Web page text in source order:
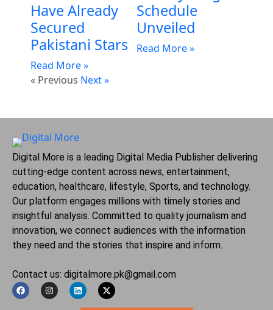
Have Already
Secured
Pakistani Stars
Read More »
Schedule
Unveiled
Read More »
« Previous Next »
Digital More is a leading Digital Media Publisher delivering
cutting-edge content across news, entertainment,
education, healthcare, lifestyle, Sports, and technology.
Our platform engages millions with timely stories and
insightful analysis. Committed to quality journalism and
innovation, we connect audiences with the information
they need and the stories that inspire and inform.
Contact us: digitalmore.pk@gmail.com